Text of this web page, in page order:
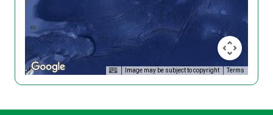
Image may be subject to copyright Terms